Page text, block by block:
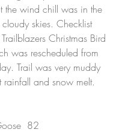
the wind chill was in the
skies. Checklist
Christmas Bird
was rescheduled from
Trail was very muddy
rainfall and snow melt.
82